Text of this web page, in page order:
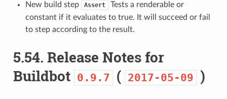
New build step Assert
Tests a renderable or
constant if it evaluates to true. It will succeed or fail
to step according to the result.
5.54. Release Notes for
Buildbot 0.9.7 ( 2017-05-09 )